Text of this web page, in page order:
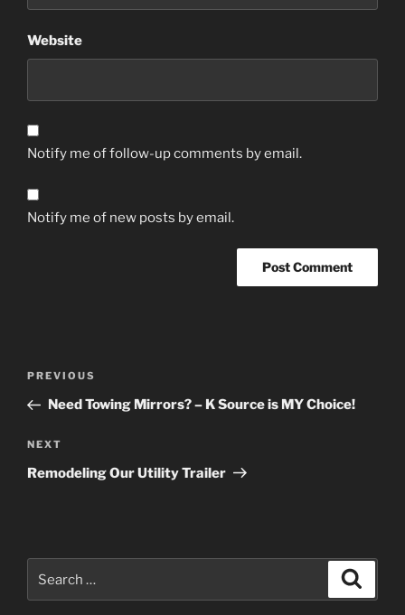
Website
Notify me of follow-up comments by email.
Notify me of new posts by email.
Previous
Post
PREVIOUS
Need Towing Mirrors? – K Source is MY Choice!
Next
Post
NEXT
Remodeling Our Utility Trailer
for: